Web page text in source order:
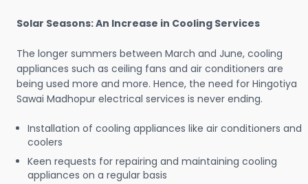
Solar Seasons: An Increase in Cooling Services
The longer summers between March and June, cooling
appliances such as ceiling fans and air conditioners are
being used more and more. Hence, the need for Hingotiya
Sawai Madhopur electrical services is never ending.
Installation of cooling appliances like air conditioners and
coolers
Keen requests for repairing and maintaining cooling
appliances on a regular basis